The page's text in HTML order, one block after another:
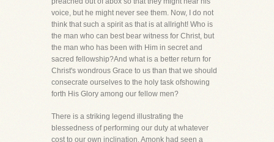
voice, but he might never see them. Now, I do not
think that such a spirit as that is at allright! Who is
the man who can best bear witness for Christ, but
the man who has been with Him in secret and
sacred fellowship?And what is a better return for
Christ's wondrous Grace to us than that we should
consecrate ourselves to the holy task ofshowing
forth His Glory among our fellow men?
There is a striking legend illustrating the
blessedness of performing our duty at whatever
cost to our own inclination. Amonk had seen a